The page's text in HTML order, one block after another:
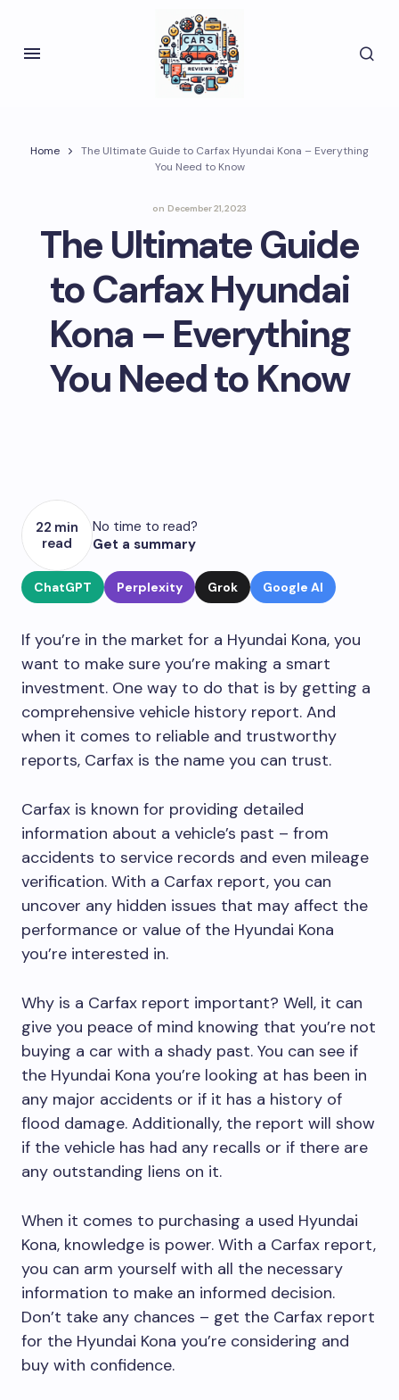
Home
The Ultimate Guide to Carfax Hyundai Kona – Everything
You Need to Know
on December 21, 2023
The Ultimate Guide
to Carfax Hyundai
Kona – Everything
You Need to Know
22 min
read
No time to read?
Get a summary
ChatGPT Perplexity Grok Google AI
If you’re in the market for a Hyundai Kona, you
want to make sure you’re making a smart
investment. One way to do that is by getting a
comprehensive vehicle history report. And
when it comes to reliable and trustworthy
reports, Carfax is the name you can trust.
Carfax is known for providing detailed
information about a vehicle’s past – from
accidents to service records and even mileage
verification. With a Carfax report, you can
uncover any hidden issues that may affect the
performance or value of the Hyundai Kona
you’re interested in.
Why is a Carfax report important? Well, it can
give you peace of mind knowing that you’re not
buying a car with a shady past. You can see if
the Hyundai Kona you’re looking at has been in
any major accidents or if it has a history of
flood damage. Additionally, the report will show
if the vehicle has had any recalls or if there are
any outstanding liens on it.
When it comes to purchasing a used Hyundai
Kona, knowledge is power. With a Carfax report,
you can arm yourself with all the necessary
information to make an informed decision.
Don’t take any chances – get the Carfax report
for the Hyundai Kona you’re considering and
buy with confidence.